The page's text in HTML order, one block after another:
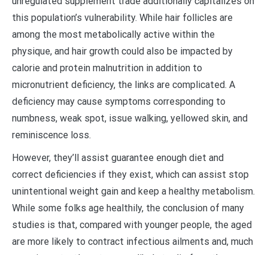
this population’s vulnerability. While hair follicles are
among the most metabolically active within the
physique, and hair growth could also be impacted by
calorie and protein malnutrition in addition to
micronutrient deficiency, the links are complicated. A
deficiency may cause symptoms corresponding to
numbness, weak spot, issue walking, yellowed skin, and
reminiscence loss.
However, they’ll assist guarantee enough diet and
correct deficiencies if they exist, which can assist stop
unintentional weight gain and keep a healthy metabolism.
While some folks age healthily, the conclusion of many
studies is that, compared with younger people, the aged
are more likely to contract infectious ailments and, much